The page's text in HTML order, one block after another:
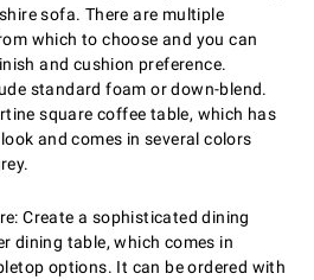
sofa. There are multiple
which to choose and you can
and cushion preference.
standard foam or down-blend.
square coffee table, which has
and comes in several colors
Create a sophisticated dining
dining table, which comes in
options. It can be ordered with